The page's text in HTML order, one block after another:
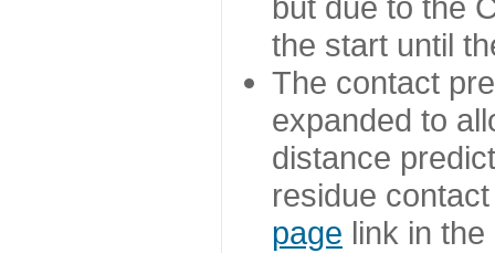
the start until
The contact
expanded to
distance
residue
page link in